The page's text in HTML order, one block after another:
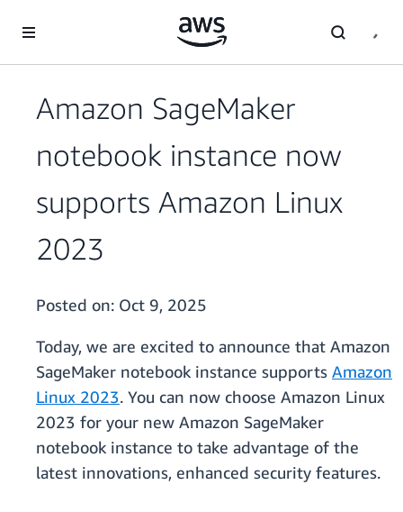
Amazon SageMaker
notebook instance now
supports Amazon Linux
2023
Posted on: Oct 9, 2025
Today, we are excited to announce that Amazon
SageMaker notebook instance supports Amazon
Linux 2023. You can now choose Amazon Linux
2023 for your new Amazon SageMaker
notebook instance to take advantage of the
latest innovations, enhanced security features.